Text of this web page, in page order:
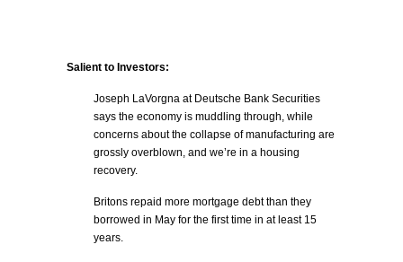
Salient to Investors:
Joseph LaVorgna at Deutsche Bank Securities
says the economy is muddling through, while
concerns about the collapse of manufacturing are
grossly overblown, and we’re in a housing
recovery.
Britons repaid more mortgage debt than they
borrowed in May for the first time in at least 15
years.